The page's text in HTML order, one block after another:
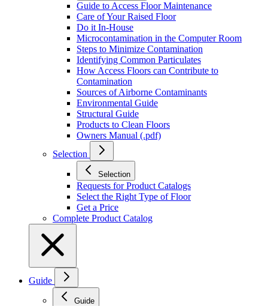
Guide to Access Floor Maintenance
Care of Your Raised Floor
Do it In-House
Microcontamination in the Computer Room
Steps to Minimize Contamination
Identifying Common Particulates
How Access Floors can Contribute to
Contamination
Sources of Airborne Contaminants
Environmental Guide
Structural Guide
Products to Clean Floors
Owners Manual (.pdf)
Selection
Selection
Requests for Product Catalogs
Select the Right Type of Floor
Get a Price
Complete Product Catalog
Guide
Guide